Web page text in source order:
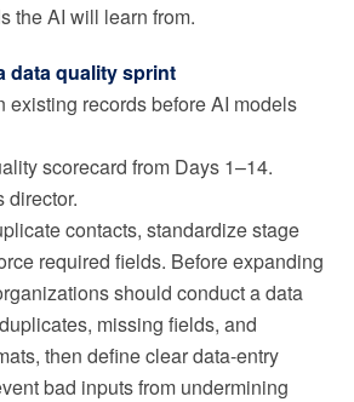
the AI will learn from.
data quality sprint
existing records before AI models
scorecard from Days 1–14.
director.
contacts, standardize stage
required fields. Before expanding
should conduct a data
missing fields, and
then define clear data-entry
bad inputs from undermining